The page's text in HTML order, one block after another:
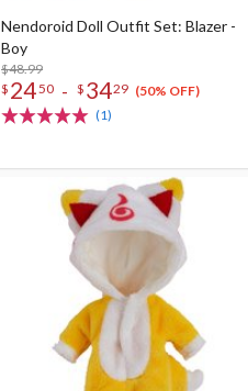
Nendoroid Doll Outfit Set: Blazer -
Boy
$48.99
$ 2450 - $ 3429 (50% OFF)
(1)